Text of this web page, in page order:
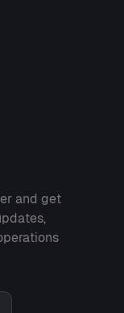
and get